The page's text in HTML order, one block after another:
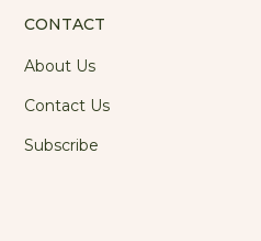
CONTACT
About Us
Contact Us
Subscribe